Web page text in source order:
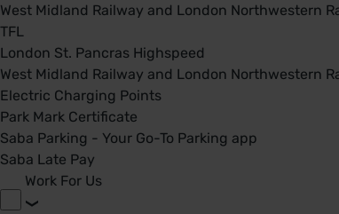
West Midland Railway and London Northwestern
TFL
London St. Pancras Highspeed
West Midland Railway and London Northwestern
Electric Charging Points
Park Mark Certificate
Saba Parking - Your Go-To Parking app
Saba Late Pay
Work For Us